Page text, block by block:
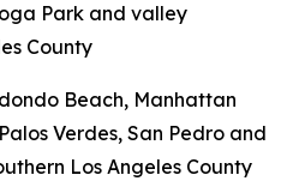
Park and valley
County
Beach, Manhattan
Verdes, San Pedro and
Los Angeles County